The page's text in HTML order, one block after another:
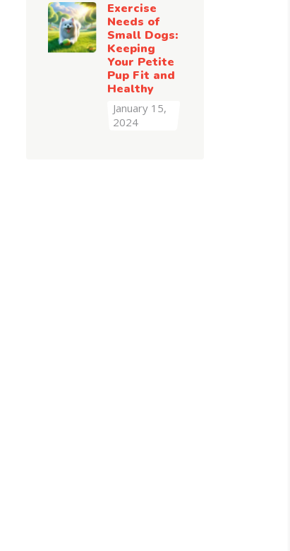
Exercise
Needs of
Small Dogs:
Keeping
Your Petite
Pup Fit and
Healthy
January 15,
2024